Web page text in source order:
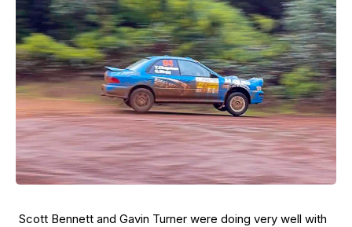
Scott Bennett and Gavin Turner were doing very well with